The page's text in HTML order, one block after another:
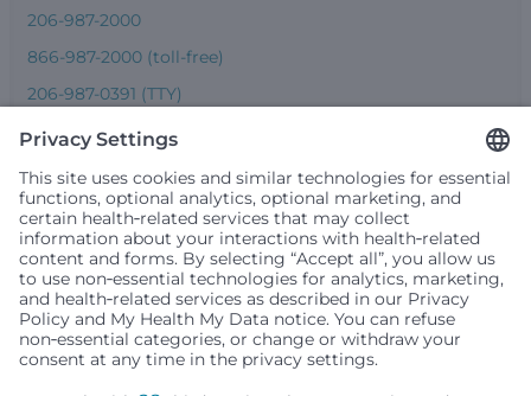
206-987-2000
866-987-2000 (toll-free)
206-987-0391 (TTY)
Seattle Children’s complies with applicable federal and